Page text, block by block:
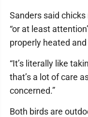
Sanders said
“or at least
properly heated
“It’s literally like
that’s a lot of care
concerned.”
Both birds are